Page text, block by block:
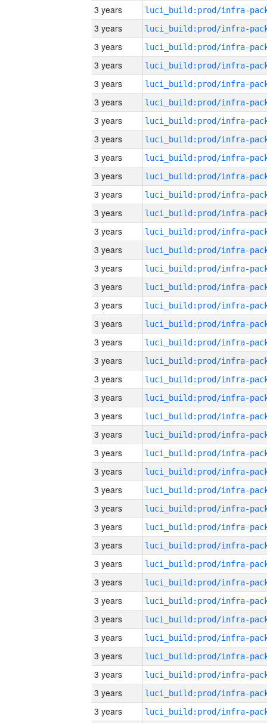
3 years
3 years
3 years
3 years
3 years
3 years
3 years
3 years
3 years
3 years
3 years
3 years
3 years
3 years
3 years
3 years
3 years
3 years
3 years
3 years
3 years
3 years
3 years
3 years
3 years
3 years
3 years
3 years
3 years
3 years
3 years
3 years
3 years
3 years
3 years
3 years
3 years
3 years
3 years